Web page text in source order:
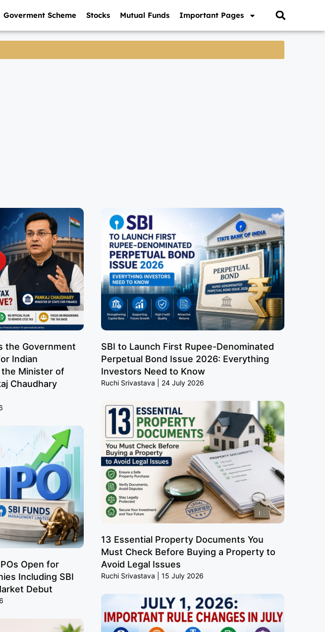
Goverment Scheme Stocks Mutual Funds Important Pages
the Government
Indian
the Minister of
Chaudhary
SBI to Launch First Rupee-Denominated
Perpetual Bond Issue 2026: Everything
Investors Need to Know
Ruchi Srivastava 24 July 2026
Open for
Including SBI
Debut
13 Essential Property Documents You
Must Check Before Buying a Property to
Avoid Legal Issues
Ruchi Srivastava 15 July 2026